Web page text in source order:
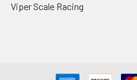
Viper Scale Racing